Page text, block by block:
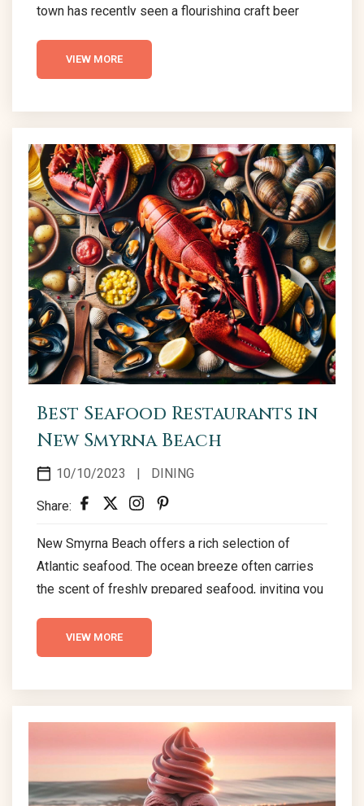
town has recently seen a flourishing craft beer
carving out a name for themselves. This emerging
scene has become a gathering place for
relaxed environment to savor distinctive flavors.
For both residents and tourists, a foray into NSB’s
breweries promises a delightful exploration...
VIEW MORE
Best Seafood Restaurants in
New Smyrna Beach
10/10/2023 | DINING
Share:
New Smyrna Beach offers a rich selection of
Atlantic seafood. The ocean breeze often carries
the scent of freshly prepared seafood, inviting you
crunch, while shrimp are expertly seasoned and
cooked to perfection, and fresh oysters are ready
seafood establishments in New Smyrna Beach
welcome diners to experience these delicious
offerings,...
VIEW MORE